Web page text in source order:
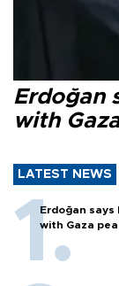
Erdoğan
with
LATEST NEWS
Erdoğan says
with Gaza